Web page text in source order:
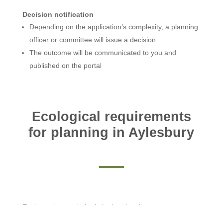
Decision notification
Depending on the application’s complexity, a planning
officer or committee will issue a decision
The outcome will be communicated to you and
published on the portal
Ecological requirements
for planning in Aylesbury